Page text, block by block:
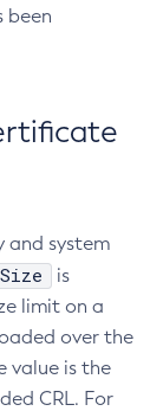
been
and system
is
limit on a
over the
value is the
CRL. For